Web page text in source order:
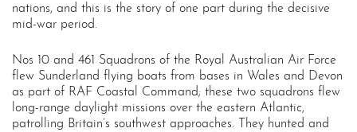
nations, and this is the story of one part during the decisive
mid-war period.
Nos 10 and 461 Squadrons of the Royal Australian Air Force
flew Sunderland flying boats from bases in Wales and Devon
as part of RAF Coastal Command; these two squadrons flew
long-range daylight missions over the eastern Atlantic,
patrolling Britain’s southwest approaches. They hunted and